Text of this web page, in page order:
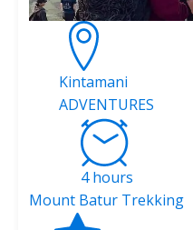
Kintamani
ADVENTURES
4 hours
Mount Batur Trekking